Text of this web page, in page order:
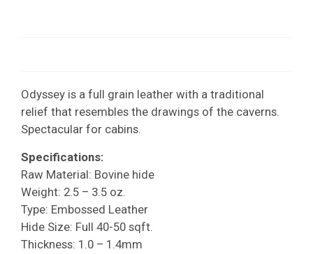
Odyssey is a full grain leather with a traditional
relief that resembles the drawings of the caverns.
Spectacular for cabins.
Specifications:
Raw Material: Bovine hide
Weight: 2.5 – 3.5 oz.
Type: Embossed Leather
Hide Size: Full 40-50 sqft.
Thickness: 1.0 – 1.4mm